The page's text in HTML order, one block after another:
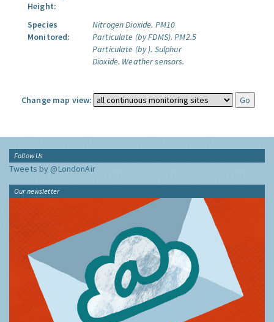
Height:
Species
Monitored:
Nitrogen Dioxide. PM10
Particulate (by FDMS). PM2.5
Particulate (by ). Sulphur
Dioxide. Weather sensors.
Change map view:
Follow Us
Tweets by @LondonAir
Our newsletter